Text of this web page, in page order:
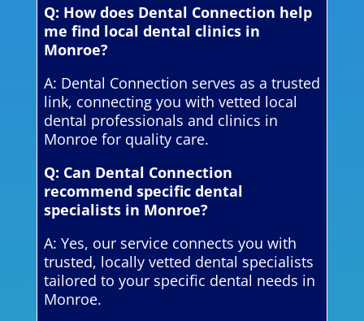
Q: How does Dental Connection help
me find local dental clinics in
Monroe?
A: Dental Connection serves as a trusted
link, connecting you with vetted local
dental professionals and clinics in
Monroe for quality care.
Q: Can Dental Connection
recommend specific dental
specialists in Monroe?
A: Yes, our service connects you with
trusted, locally vetted dental specialists
tailored to your specific dental needs in
Monroe.